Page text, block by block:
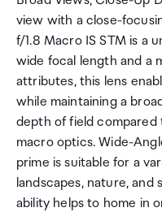
view with a close-
f/1.8 Macro IS STM is a
wide focal length and a
attributes, this lens
while maintaining a
depth of field
macro optics. Wide-
prime is suitable for a
landscapes, nature,
ability helps to home in